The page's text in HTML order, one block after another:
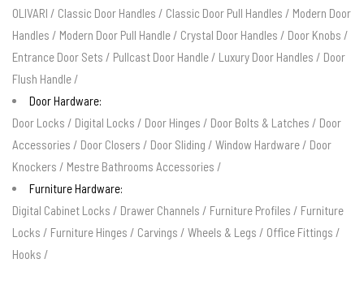
OLIVARI / Classic Door Handles / Classic Door Pull Handles / Modern Door
Handles / Modern Door Pull Handle / Crystal Door Handles / Door Knobs /
Entrance Door Sets / Pullcast Door Handle / Luxury Door Handles / Door
Flush Handle /
Door Hardware:
Door Locks / Digital Locks / Door Hinges / Door Bolts & Latches / Door
Accessories / Door Closers / Door Sliding / Window Hardware / Door
Knockers / Mestre Bathrooms Accessories /
Furniture Hardware:
Digital Cabinet Locks / Drawer Channels / Furniture Profiles / Furniture
Locks / Furniture Hinges / Carvings / Wheels & Legs / Office Fittings /
Hooks /